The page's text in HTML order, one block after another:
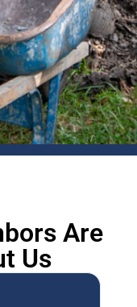
Are
Us